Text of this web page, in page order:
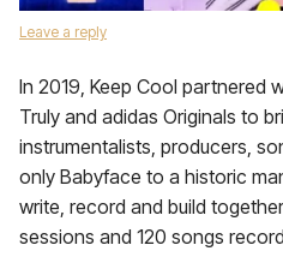
Leave a reply
In 2019, Keep Cool partnered
Truly and adidas Originals to
instrumentalists, producers,
only Babyface to a historic
write, record and build
sessions and 120 songs